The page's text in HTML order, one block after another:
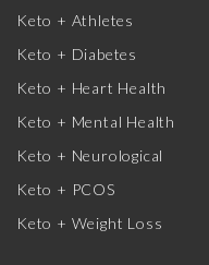
Keto + Athletes
Keto + Diabetes
Keto + Heart Health
Keto + Mental Health
Keto + Neurological
Keto + PCOS
Keto + Weight Loss